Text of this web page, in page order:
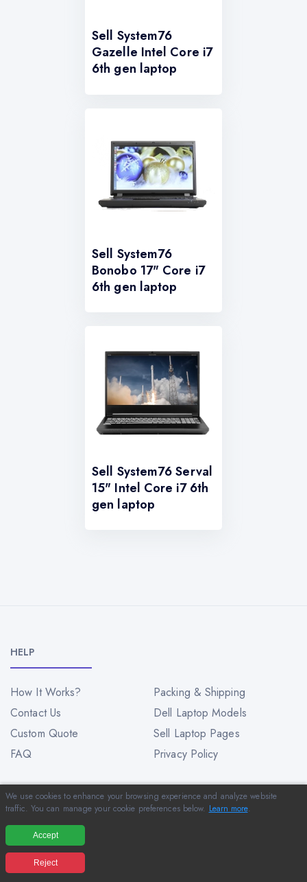
Sell System76
Gazelle Intel Core i7
6th gen laptop
Sell System76
Bonobo 17" Core i7
6th gen laptop
Sell System76 Serval
15" Intel Core i7 6th
gen laptop
HELP
How It Works?
Packing & Shipping
Contact Us
Dell Laptop Models
Custom Quote
Sell Laptop Pages
FAQ
Privacy Policy
INFORMATION
About Us
Customer Reviews
We use cookies to enhance your browsing experience and analyze website
traffic. You can manage your cookie preferences below. Learn more.
Accept
Reject